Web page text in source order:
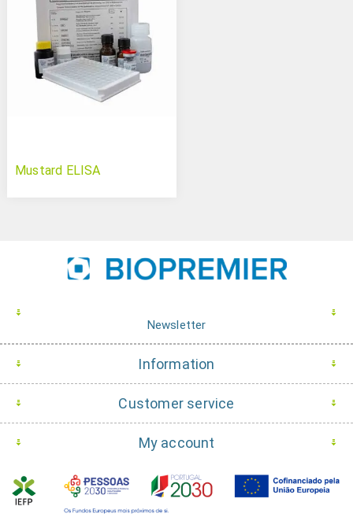
Mustard ELISA
Newsletter
Information
Customer service
My account